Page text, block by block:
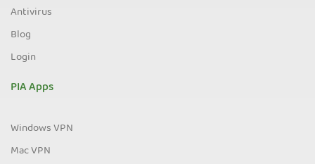
Antivirus
Blog
Login
PIA Apps
Windows VPN
Mac VPN